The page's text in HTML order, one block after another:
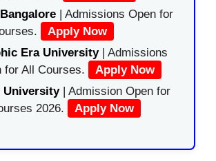
| Admissions Open for
Apply Now
Era University| Admissions
for All Courses.
Apply Now
University | Admission Open for
2026.
Apply Now